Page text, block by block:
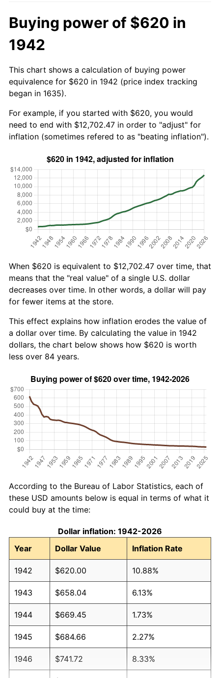
Buying power of $620 in
1942
This chart shows a calculation of buying power
equivalence for $620 in 1942 (price index tracking
began in 1635).
For example, if you started with $620, you would
need to end with $12,702.47 in order to "adjust" for
inflation (sometimes refered to as "beating inflation").
When $620 is equivalent to $12,702.47 over time, that
means that the "real value" of a single U.S. dollar
decreases over time. In other words, a dollar will pay
for fewer items at the store.
This effect explains how inflation erodes the value of
a dollar over time. By calculating the value in 1942
dollars, the chart below shows how $620 is worth
less over 84 years.
According to the Bureau of Labor Statistics, each of
these USD amounts below is equal in terms of what it
could buy at the time:
Dollar inflation: 1942-2026
Year
Dollar Value Inflation Rate
1942 $620.00 10.88%
1943 $658.04 6.13%
1944 $669.45 1.73%
1945 $684.66 2.27%
1946 $741.72 8.33%